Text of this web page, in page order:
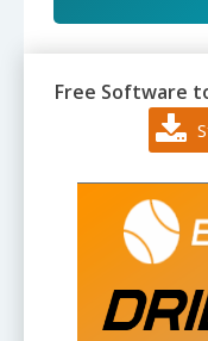
Free Software